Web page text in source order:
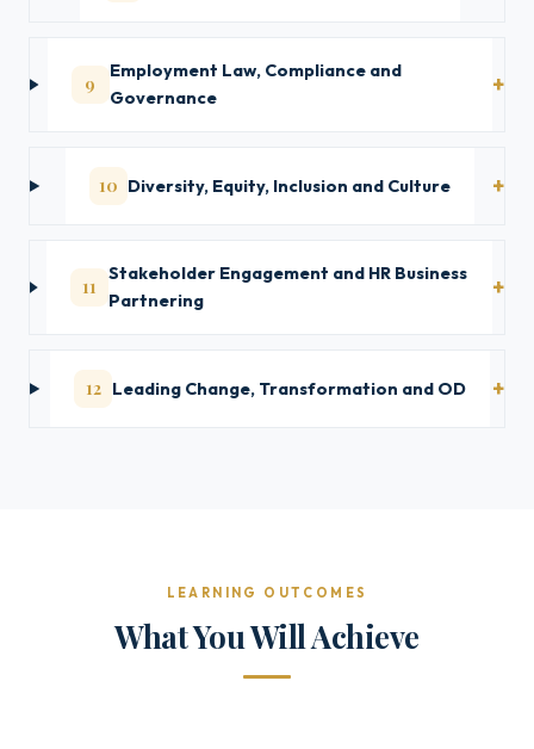
9
Employment Law, Compliance and
Governance
10 Diversity, Equity, Inclusion and Culture
11
Stakeholder Engagement and HR Business
Partnering
12 Leading Change, Transformation and OD
LEARNING OUTCOMES
What You Will Achieve